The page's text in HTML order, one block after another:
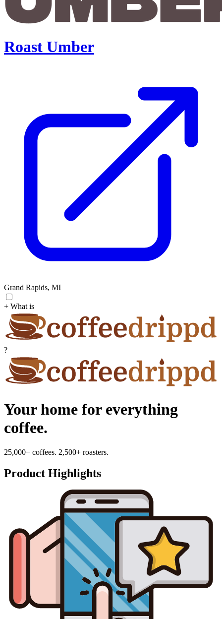
Roast Umber
Grand Rapids, MI
+ What is
?
Your home for everything
coffee.
25,000+ coffees. 2,500+ roasters.
Product Highlights